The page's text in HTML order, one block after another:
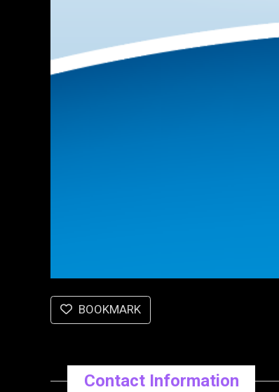
BOOKMARK
Contact Information